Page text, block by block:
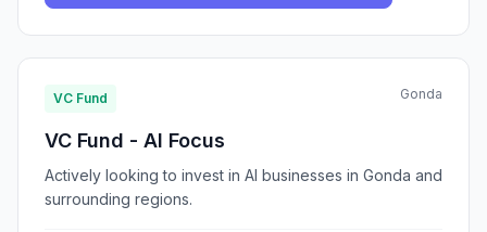
VC Fund Gonda
VC Fund - AI Focus
Actively looking to invest in AI businesses in Gonda and
surrounding regions.